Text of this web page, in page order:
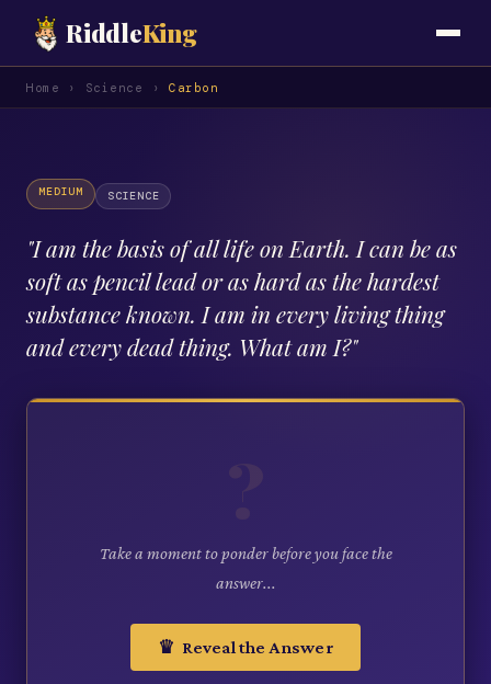
RiddleKing
Home › Science › Carbon
MEDIUM SCIENCE
"I am the basis of all life on Earth. I can be as
soft as pencil lead or as hard as the hardest
substance known. I am in every living thing
and every dead thing. What am I?"
Take a moment to ponder before you face the
answer...
♛ Reveal the Answer